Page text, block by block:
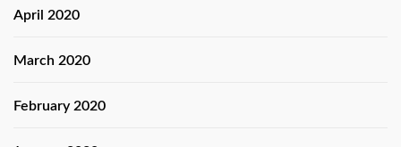
April 2020
March 2020
February 2020